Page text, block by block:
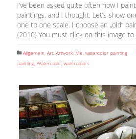
I’ve been asked quite often how I
paintings, and I thought: Let’s show
one to one scale. I choose an „old“
(2010) You must click on this image
Allgemein, Art, Artwork, Me, watercolor painting
painting, Watercolor, watercolors